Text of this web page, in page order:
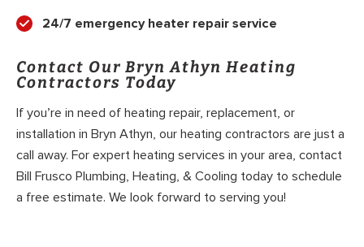
24/7 emergency heater repair service
Contact Our Bryn Athyn Heating
Contractors Today
If you’re in need of heating repair, replacement, or
installation in Bryn Athyn, our heating contractors are just a
call away. For expert heating services in your area, contact
Bill Frusco Plumbing, Heating, & Cooling today to schedule
a free estimate. We look forward to serving you!